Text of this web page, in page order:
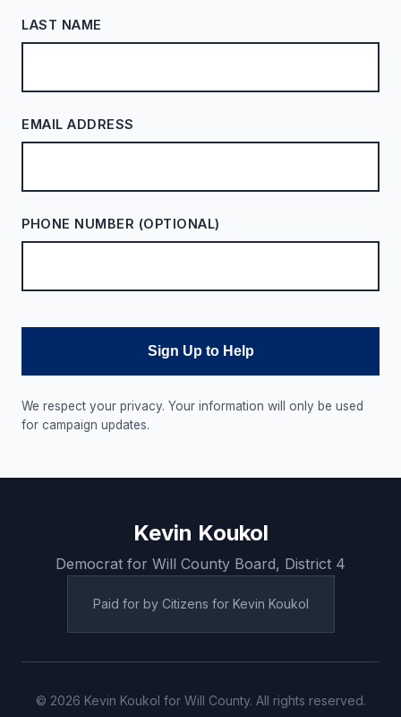
LAST NAME
EMAIL ADDRESS
PHONE NUMBER (OPTIONAL)
Sign Up to Help
We respect your privacy. Your information will only be used
for campaign updates.
Kevin Koukol
Democrat for Will County Board, District 4
Paid for by Citizens for Kevin Koukol
© 2026 Kevin Koukol for Will County. All rights reserved.